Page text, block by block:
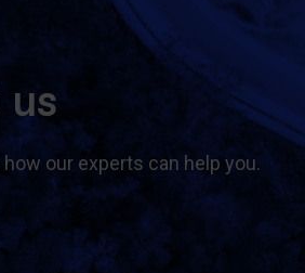
our experts can help you.